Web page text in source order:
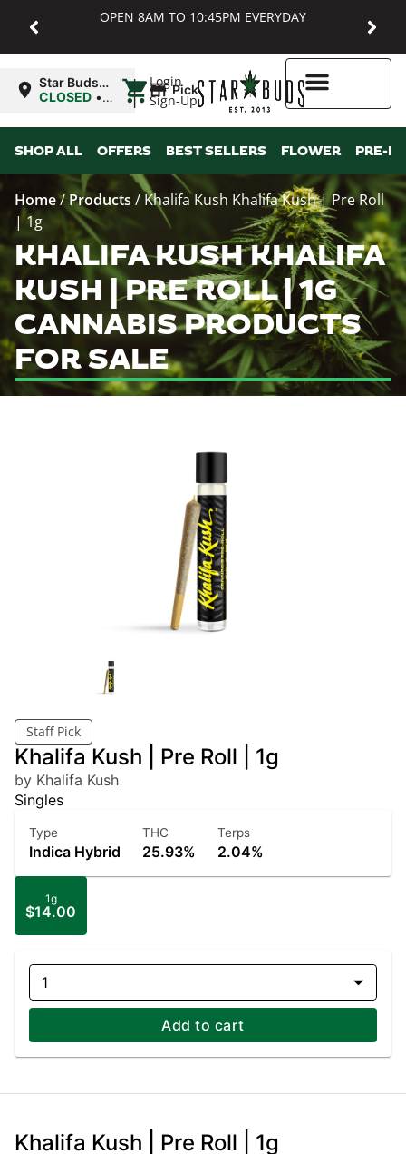
OPEN 8AM TO 10:45PM EVERYDAY
Login
Sign-Up
Star Buds
MD:
CLOSED •
8:00AM
| Pickup
SHOP ALL OFFERS BEST SELLERS FLOWER PRE-
Home/ Products / Khalifa Kush Khalifa Kush | Pre Roll
| 1g
KHALIFA KUSH KHALIFA
KUSH | PRE ROLL | 1G
CANNABIS PRODUCTS
FOR SALE
Staff Pick
Khalifa Kush | Pre Roll | 1g
by Khalifa Kush
Singles
Type
Indica Hybrid
THC
25.93%
Terps
2.04%
1g
$14.00
1
Add to cart
Khalifa Kush | Pre Roll | 1g